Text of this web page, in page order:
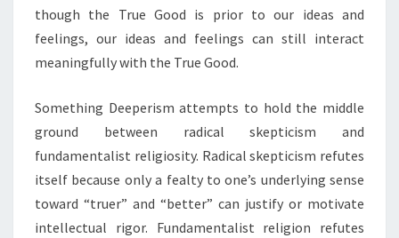
though the True Good is prior to our ideas and
feelings, our ideas and feelings can still interact
meaningfully with the True Good.
Something Deeperism attempts to hold the middle
ground between radical skepticism and
fundamentalist religiosity. Radical skepticism refutes
itself because only a fealty to one’s underlying sense
toward “truer” and “better” can justify or motivate
intellectual rigor. Fundamentalist religion refutes